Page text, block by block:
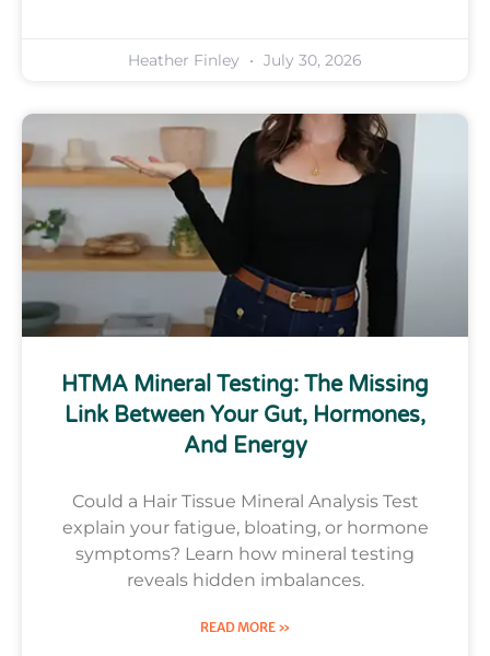
Heather Finley July 30, 2026
HTMA Mineral Testing: The Missing
Link Between Your Gut, Hormones,
And Energy
Could a Hair Tissue Mineral Analysis Test
explain your fatigue, bloating, or hormone
symptoms? Learn how mineral testing
reveals hidden imbalances.
READ MORE »